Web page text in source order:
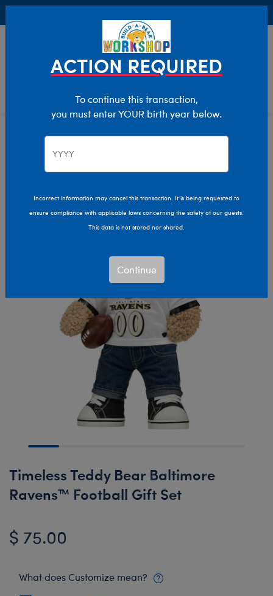
Characters & Collections
Pop Culture, Sports & More
Timeless Teddy Bear Baltimore
Ravens™ Football Gift Set
$ 75.00
What does Customize mean?
ACTION REQUIRED
To continue this transaction,
you must enter YOUR birth year below.
Incorrect information may cancel this transaction. It is being requested to
ensure compliance with applicable laws concerning the safety of our guests.
This data is not stored nor shared.
Continue